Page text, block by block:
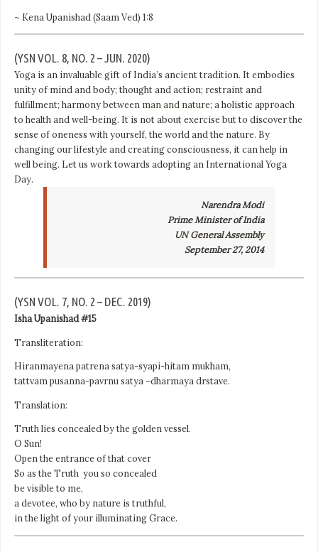
~ Kena Upanishad (Saam Ved) 1:8
(YSN VOL. 8, NO. 2 – JUN. 2020)
Yoga is an invaluable gift of India’s ancient tradition. It embodies
unity of mind and body; thought and action; restraint and
fulfillment; harmony between man and nature; a holistic approach
to health and well-being. It is not about exercise but to discover the
sense of oneness with yourself, the world and the nature. By
changing our lifestyle and creating consciousness, it can help in
well being. Let us work towards adopting an International Yoga
Day.
Narendra Modi
Prime Minister of India
UN General Assembly
September 27, 2014
(YSN VOL. 7, NO. 2 – DEC. 2019)
Isha Upanishad #15
Transliteration:
Hiranmayena patrena satya-syapi-hitam mukham,
tattvam pusanna-pavrnu satya –dharmaya drstave.
Translation:
Truth lies concealed by the golden vessel.
O Sun!
Open the entrance of that cover
So as the Truth you so concealed
be visible to me,
a devotee, who by nature is truthful,
in the light of your illuminating Grace.